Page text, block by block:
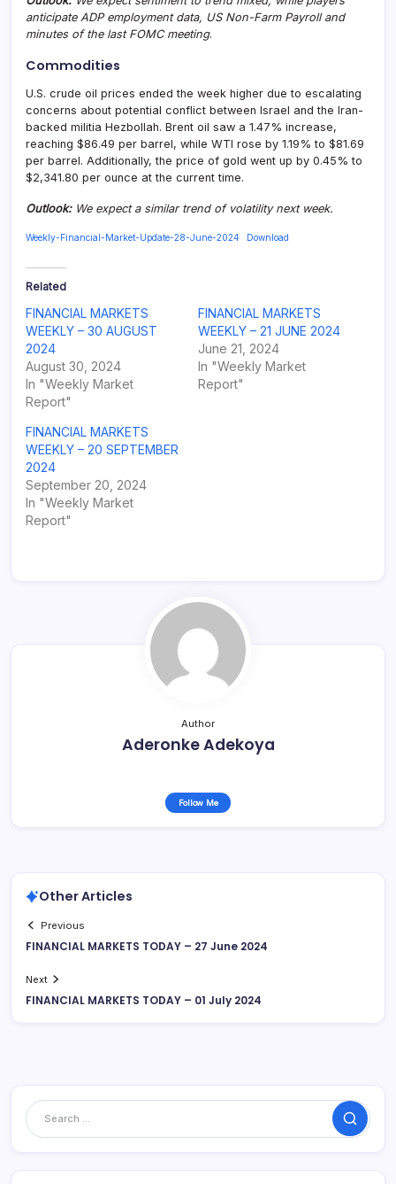
anticipate ADP employment data, US Non-Farm Payroll and
minutes of the last FOMC meeting.
Commodities
U.S. crude oil prices ended the week higher due to escalating
concerns about potential conflict between Israel and the Iran-
backed militia Hezbollah. Brent oil saw a 1.47% increase,
reaching $86.49 per barrel, while WTI rose by 1.19% to $81.69
per barrel. Additionally, the price of gold went up by 0.45% to
$2,341.80 per ounce at the current time.
Outlook: We expect a similar trend of volatility next week.
Weekly-Financial-Market-Update-28-June-2024 Download
Related
FINANCIAL MARKETS
WEEKLY – 30 AUGUST
2024
August 30, 2024
In "Weekly Market
Report"
FINANCIAL MARKETS
WEEKLY – 21 JUNE 2024
June 21, 2024
In "Weekly Market
Report"
FINANCIAL MARKETS
WEEKLY – 20 SEPTEMBER
2024
September 20, 2024
In "Weekly Market
Report"
Author
Aderonke Adekoya
Follow Me
Other Articles
Previous
FINANCIAL MARKETS TODAY – 27 June 2024
Next
FINANCIAL MARKETS TODAY – 01 July 2024
Search